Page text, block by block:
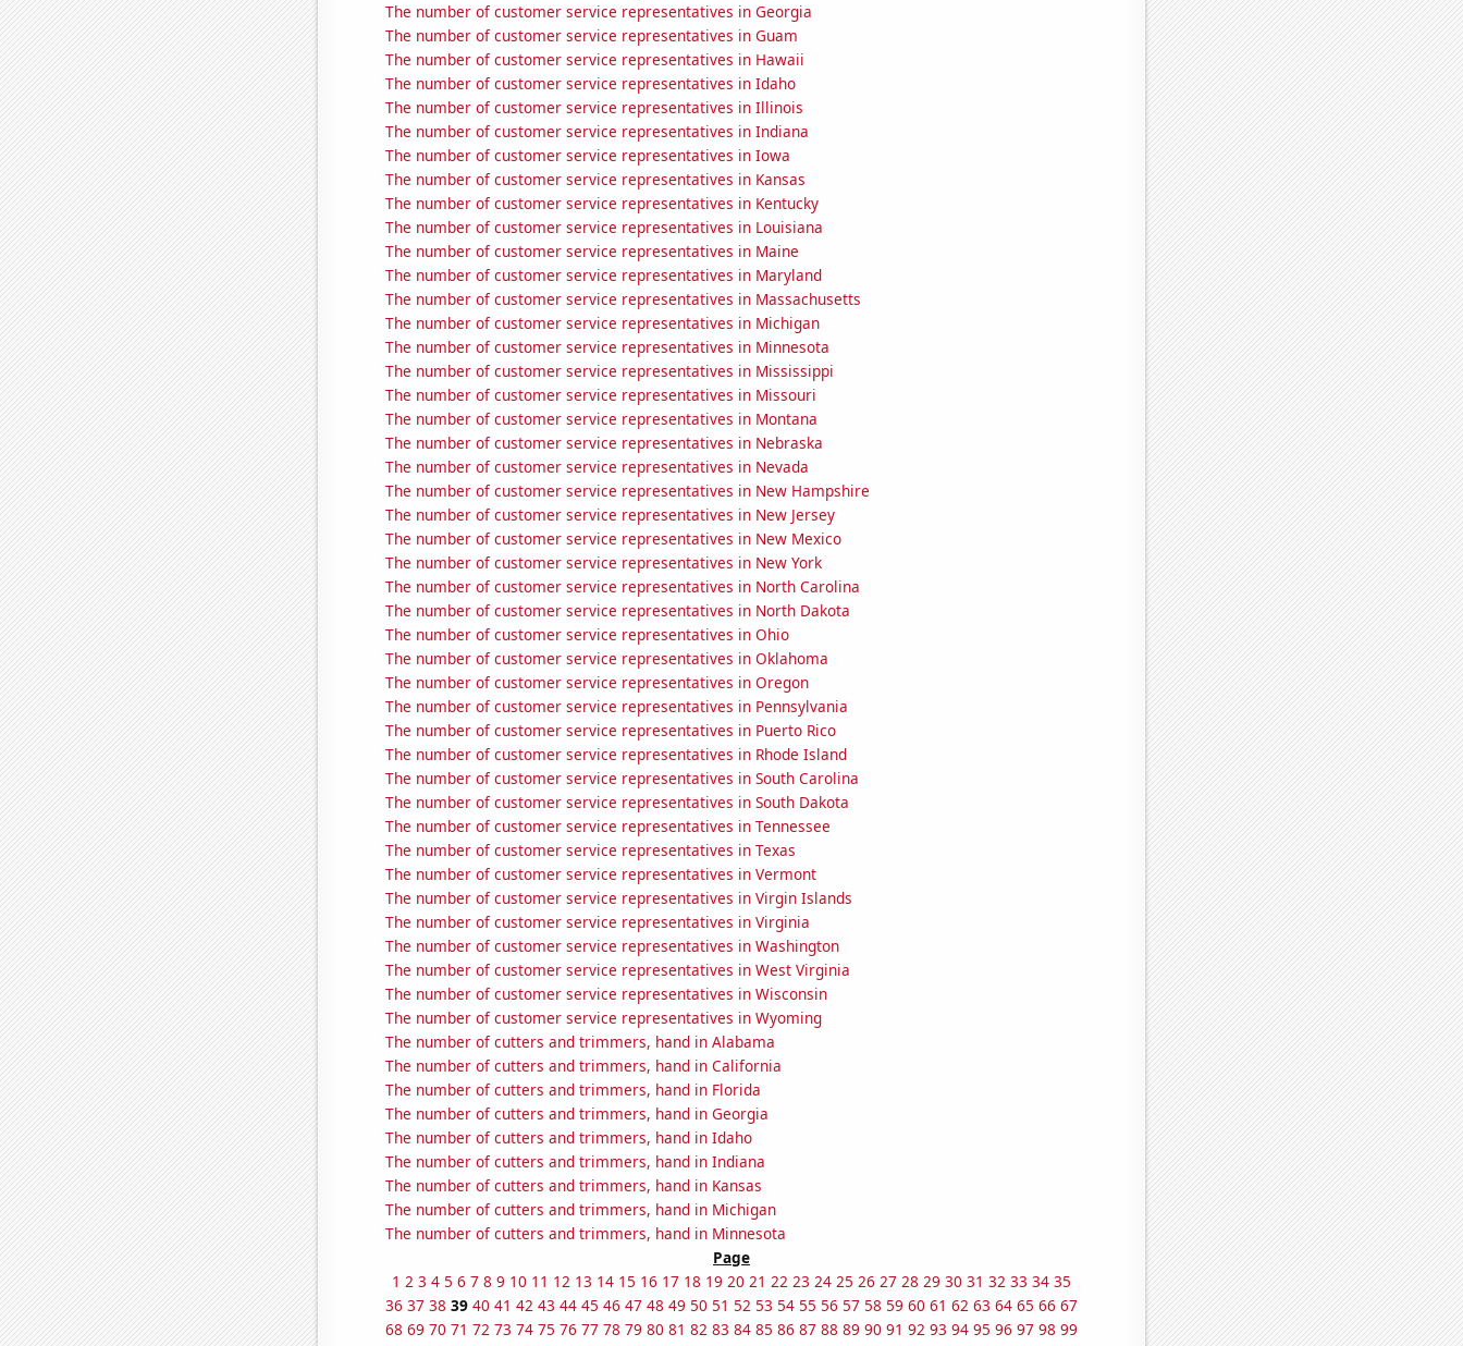
The number of customer service representatives in Georgia
The number of customer service representatives in Guam
The number of customer service representatives in Hawaii
The number of customer service representatives in Idaho
The number of customer service representatives in Illinois
The number of customer service representatives in Indiana
The number of customer service representatives in Iowa
The number of customer service representatives in Kansas
The number of customer service representatives in Kentucky
The number of customer service representatives in Louisiana
The number of customer service representatives in Maine
The number of customer service representatives in Maryland
The number of customer service representatives in Massachusetts
The number of customer service representatives in Michigan
The number of customer service representatives in Minnesota
The number of customer service representatives in Mississippi
The number of customer service representatives in Missouri
The number of customer service representatives in Montana
The number of customer service representatives in Nebraska
The number of customer service representatives in Nevada
The number of customer service representatives in New Hampshire
The number of customer service representatives in New Jersey
The number of customer service representatives in New Mexico
The number of customer service representatives in New York
The number of customer service representatives in North Carolina
The number of customer service representatives in North Dakota
The number of customer service representatives in Ohio
The number of customer service representatives in Oklahoma
The number of customer service representatives in Oregon
The number of customer service representatives in Pennsylvania
The number of customer service representatives in Puerto Rico
The number of customer service representatives in Rhode Island
The number of customer service representatives in South Carolina
The number of customer service representatives in South Dakota
The number of customer service representatives in Tennessee
The number of customer service representatives in Texas
The number of customer service representatives in Vermont
The number of customer service representatives in Virgin Islands
The number of customer service representatives in Virginia
The number of customer service representatives in Washington
The number of customer service representatives in West Virginia
The number of customer service representatives in Wisconsin
The number of customer service representatives in Wyoming
The number of cutters and trimmers, hand in Alabama
The number of cutters and trimmers, hand in California
The number of cutters and trimmers, hand in Florida
The number of cutters and trimmers, hand in Georgia
The number of cutters and trimmers, hand in Idaho
The number of cutters and trimmers, hand in Indiana
The number of cutters and trimmers, hand in Kansas
The number of cutters and trimmers, hand in Michigan
The number of cutters and trimmers, hand in Minnesota
Page
1 2 3 4 5 6 7 8 9 10 11 12 13 14 15 16 17 18 19 20 21 22 23 24 25 26 27 28 29 30 31 32 33 34 35
36 37 38 39 40 41 42 43 44 45 46 47 48 49 50 51 52 53 54 55 56 57 58 59 60 61 62 63 64 65 66 67
68 69 70 71 72 73 74 75 76 77 78 79 80 81 82 83 84 85 86 87 88 89 90 91 92 93 94 95 96 97 98 99